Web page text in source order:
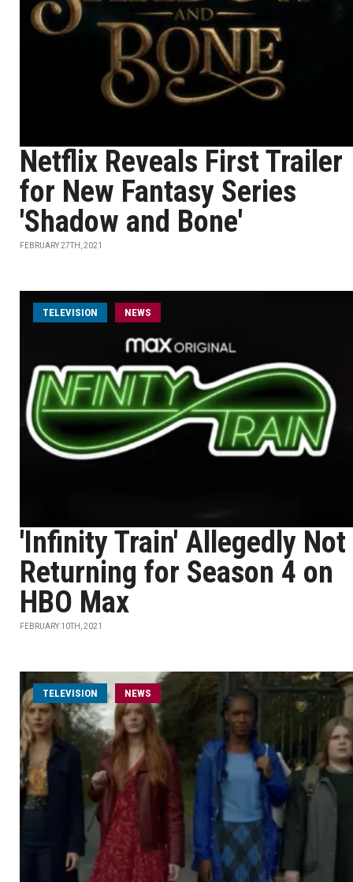
Netflix Reveals First Trailer
for New Fantasy Series
'Shadow and Bone'
FEBRUARY 27TH, 2021
TELEVISION NEWS
'Infinity Train' Allegedly Not
Returning for Season 4 on
HBO Max
FEBRUARY 10TH, 2021
TELEVISION NEWS